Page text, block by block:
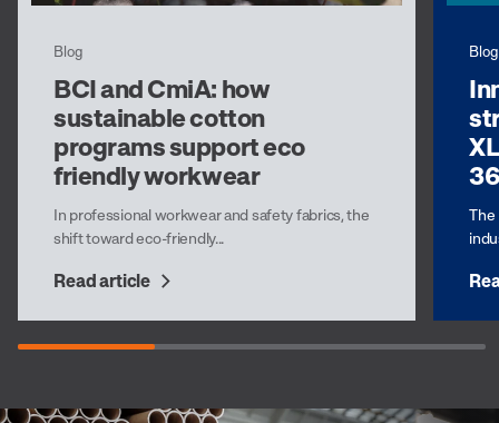
Blog
BCI and CmiA: how
sustainable cotton
programs support eco
friendly workwear
In professional workwear and safety fabrics, the
shift toward eco-friendly...
Read article
Blog
The